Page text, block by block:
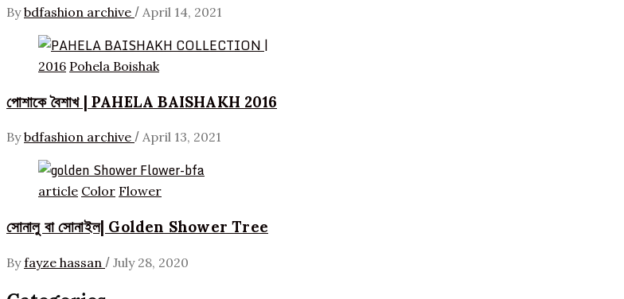
By bdfashion archive / April 14, 2021
2016 Pohela Boishak
পোশাকে বৈশাখ | PAHELA BAISHAKH 2016
By bdfashion archive / April 13, 2021
article Color Flower
সোনালু বা সোনাইল| Golden Shower Tree
By fayze hassan / July 28, 2020